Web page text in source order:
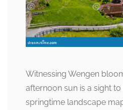
Witnessing Wengen
afternoon sun is a sight to
springtime landscape